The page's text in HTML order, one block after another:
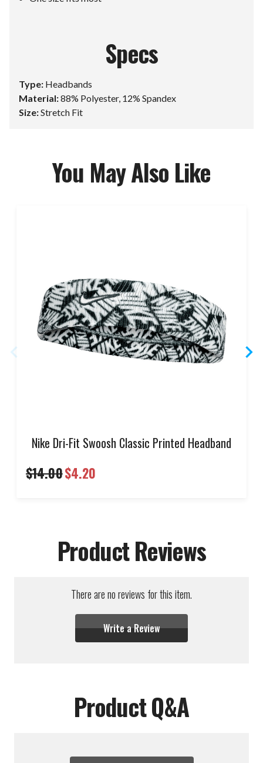
Specs
Type: Headbands
Material:88% Polyester, 12% Spandex
Size:Stretch Fit
You May Also Like
Nike Dri-Fit Swoosh Classic Printed Headband
$14.00$4.20
Product Reviews
There are no reviews for this item.
Write a Review
Product Q&A